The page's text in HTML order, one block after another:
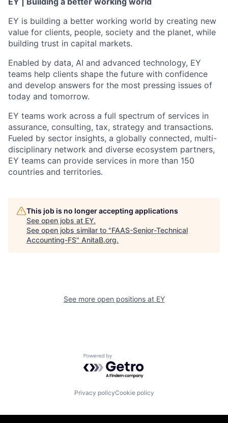
EY is building a better working world by creating new
value for clients, people, society and the planet, while
building trust in capital markets.
Enabled by data, AI and advanced technology, EY
teams help clients shape the future with confidence
and develop answers for the most pressing issues of
today and tomorrow.
EY teams work across a full spectrum of services in
assurance, consulting, tax, strategy and transactions.
Fueled by sector insights, a globally connected, multi-
disciplinary network and diverse ecosystem partners,
EY teams can provide services in more than 150
countries and territories.
This job is no longer accepting applications
See open jobs at EY.
See open jobs similar to "FAAS-Senior-Technical
Accounting-FS" AnitaB.org.
See more open positions at EY
Powered by Getro.com
Privacy policyCookie policy